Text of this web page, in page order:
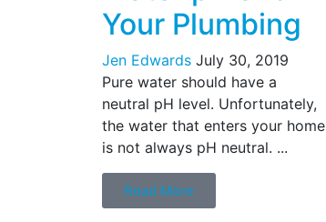
Your Plumbing
Jen Edwards July 30, 2019
Pure water should have a
neutral pH level. Unfortunately,
the water that enters your home
is not always pH neutral. ...
Read More